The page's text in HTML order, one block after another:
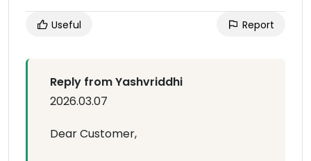
Useful Report
Reply from Yashvriddhi
2026.03.07
Dear Customer,